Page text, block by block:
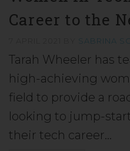
Career to the
SABRINA
Tarah Wheeler has
high-achieving
field to provide a
looking to jump-
their tech career…